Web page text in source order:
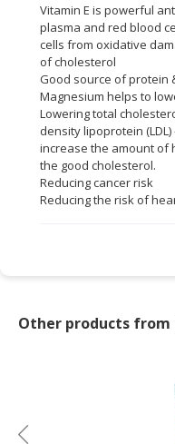
Vitamin E is powerful
plasma and red blood
cells from oxidative
of cholesterol
Good source of protein
Magnesium helps to
Lowering total
density lipoprotein
increase the amount of
the good cholesterol.
Reducing cancer risk
Reducing the risk of
Other products